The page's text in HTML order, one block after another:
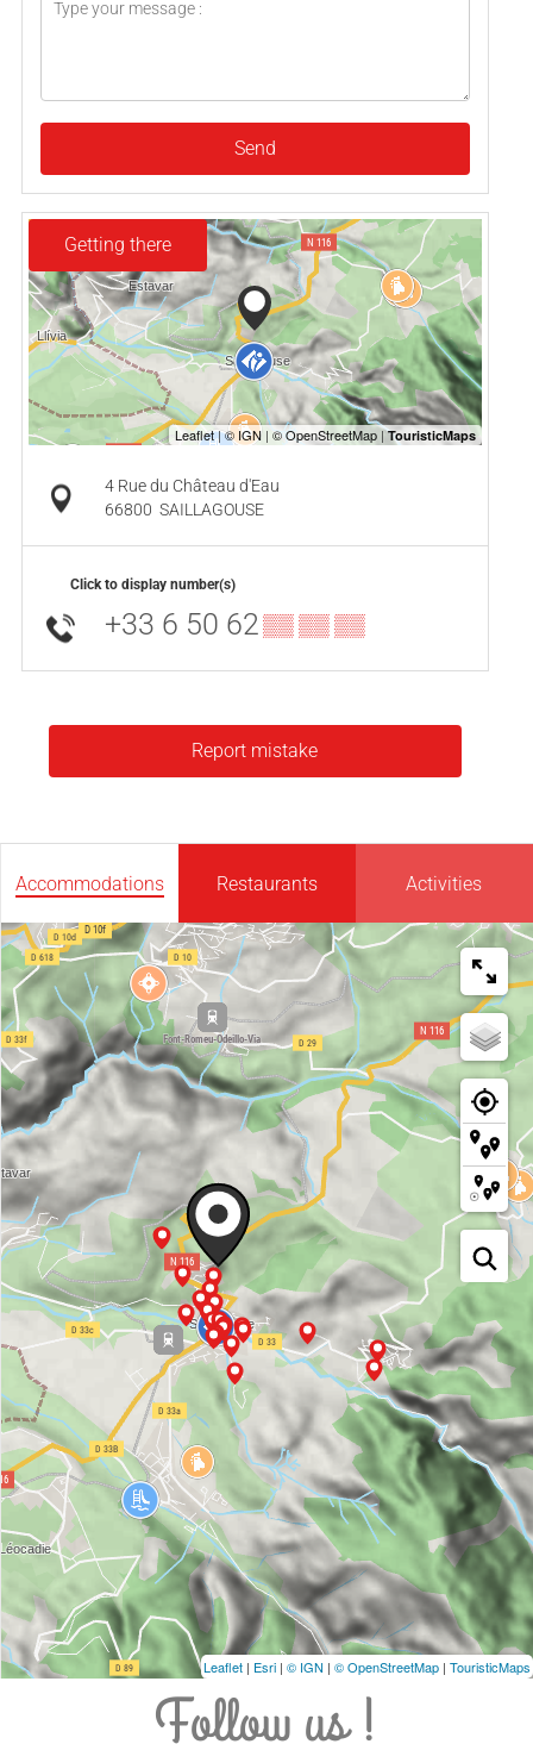
Send
Getting there
4 Rue du Château d'Eau
66800 SAILLAGOUSE
Click to display number(s)
+33 6 50 62▒▒ ▒▒ ▒▒
Report mistake
Accommodations Restaurants Activities
Leaflet | Esri | © IGN | © OpenStreetMap | TouristicMaps
Follow us !